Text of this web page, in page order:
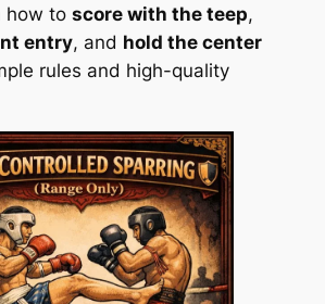
how to score with the teep,
entry, and hold the center
rules and high-quality